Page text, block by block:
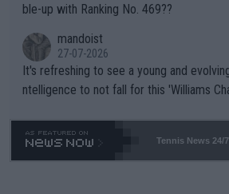
ble-up with Ranking No. 469??
mandoist
27-07-2026
It's refreshing to see a young and
ntelligence to not fall for this 'Williams
469 and put a stop to it. WTA has
Tennis News 24/7